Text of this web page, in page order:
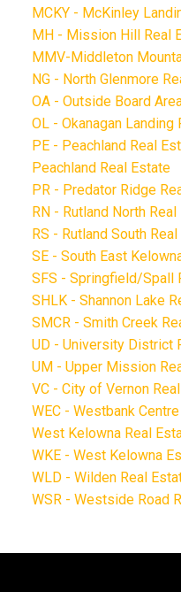
MCKY - McKinley
MH - Mission Hill Real
MMV-Middleton
NG - North Glenmore
OA - Outside Board
OL - Okanagan Landing
PE - Peachland Real
Peachland Real Estate
PR - Predator Ridge
RN - Rutland North
RS - Rutland South
SE - South East
SFS - Springfield/Spall
SHLK - Shannon Lake
SMCR - Smith Creek
UD - University District
UM - Upper Mission
VC - City of Vernon
WEC - Westbank
West Kelowna Real
WKE - West Kelowna
WLD - Wilden Real
WSR - Westside Road